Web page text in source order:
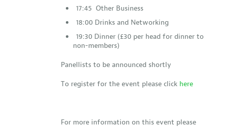
17:45 Other Business
18:00 Drinks and Networking
19:30 Dinner (£30 per head for dinner to
non-members)
Panellists to be announced shortly
To register for the event please click here
For more information on this event please